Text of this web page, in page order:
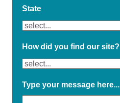
State
How did you find our site?
Type your message here...